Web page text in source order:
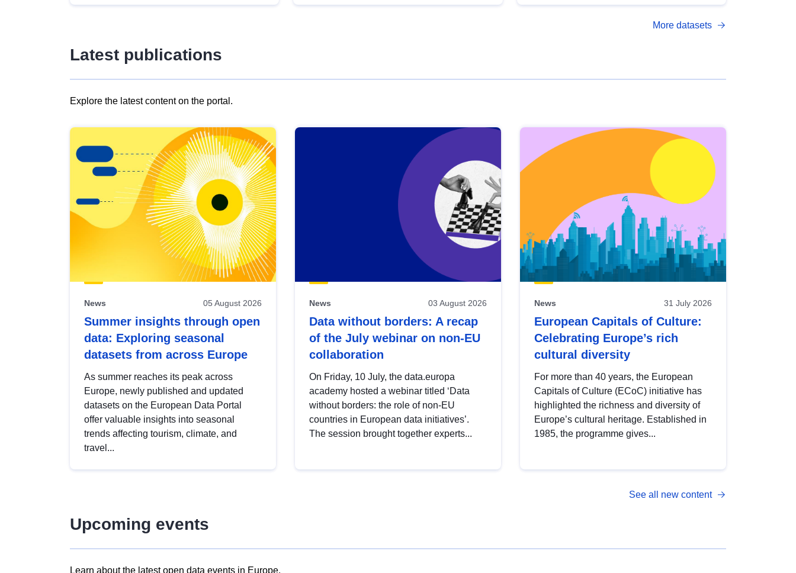
More datasets
Latest publications
Explore the latest content on the portal.
results
view
Latest
publications
News 05 August 2026
Summer insights through open
data: Exploring seasonal
datasets from across Europe
As summer reaches its peak across
Europe, newly published and updated
datasets on the European Data Portal
offer valuable insights into seasonal
trends affecting tourism, climate, and
travel...
News 03 August 2026
Data without borders: A recap
of the July webinar on non-EU
collaboration
On Friday, 10 July, the data.europa
academy hosted a webinar titled ‘Data
without borders: the role of non-EU
countries in European data initiatives’.
The session brought together experts...
News 31 July 2026
European Capitals of Culture:
Celebrating Europe’s rich
cultural diversity
For more than 40 years, the European
Capitals of Culture (ECoC) initiative has
highlighted the richness and diversity of
Europe’s cultural heritage. Established in
1985, the programme gives...
See all new content
Upcoming events
Learn about the latest open data events in Europe.